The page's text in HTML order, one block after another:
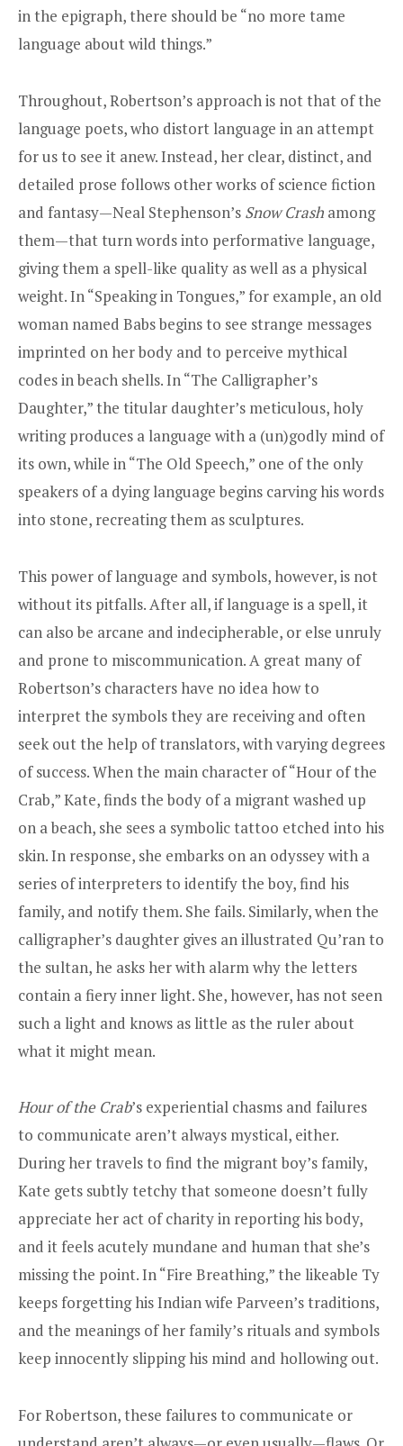
in the epigraph, there should be “no more tame
language about wild things.”
Throughout, Robertson’s approach is not that of the
language poets, who distort language in an attempt
for us to see it anew. Instead, her clear, distinct, and
detailed prose follows other works of science fiction
and fantasy—Neal Stephenson’s Snow Crash among
them—that turn words into performative language,
giving them a spell-like quality as well as a physical
weight. In “Speaking in Tongues,” for example, an old
woman named Babs begins to see strange messages
imprinted on her body and to perceive mythical
codes in beach shells. In “The Calligrapher’s
Daughter,” the titular daughter’s meticulous, holy
writing produces a language with a (un)godly mind of
its own, while in “The Old Speech,” one of the only
speakers of a dying language begins carving his words
into stone, recreating them as sculptures.
This power of language and symbols, however, is not
without its pitfalls. After all, if language is a spell, it
can also be arcane and indecipherable, or else unruly
and prone to miscommunication. A great many of
Robertson’s characters have no idea how to
interpret the symbols they are receiving and often
seek out the help of translators, with varying degrees
of success. When the main character of “Hour of the
Crab,” Kate, finds the body of a migrant washed up
on a beach, she sees a symbolic tattoo etched into his
skin. In response, she embarks on an odyssey with a
series of interpreters to identify the boy, find his
family, and notify them. She fails. Similarly, when the
calligrapher’s daughter gives an illustrated Qu’ran to
the sultan, he asks her with alarm why the letters
contain a fiery inner light. She, however, has not seen
such a light and knows as little as the ruler about
what it might mean.
Hour of the Crab’s experiential chasms and failures
to communicate aren’t always mystical, either.
During her travels to find the migrant boy’s family,
Kate gets subtly tetchy that someone doesn’t fully
appreciate her act of charity in reporting his body,
and it feels acutely mundane and human that she’s
missing the point. In “Fire Breathing,” the likeable Ty
keeps forgetting his Indian wife Parveen’s traditions,
and the meanings of her family’s rituals and symbols
keep innocently slipping his mind and hollowing out.
For Robertson, these failures to communicate or